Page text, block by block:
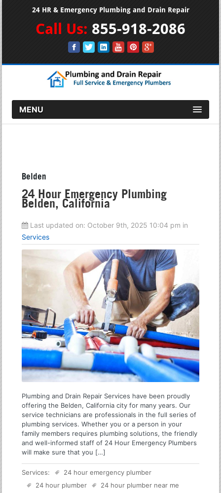
24 HR & Emergency Plumbing and Drain Repair
Call Us: 855-918-2086
MENU
Belden
24 Hour Emergency Plumbing
Belden, California
Last updated on: October 9th, 2025 10:04 pm in
Services
Plumbing and Drain Repair Services have been proudly
offering the Belden, California city for many years. Our
service technicians are professionals in the full series of
plumbing services. Whether you or a person in your
family members requires plumbing solutions, the friendly
and well-informed staff of 24 Hour Emergency Plumbers
will make sure that you […]
Services:
24 hour emergency plumber
24 hour plumber
24 hour plumber near me